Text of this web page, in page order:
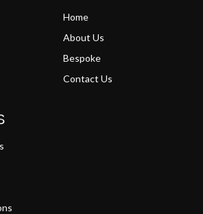
Home
About Us
Bespoke
Contact Us